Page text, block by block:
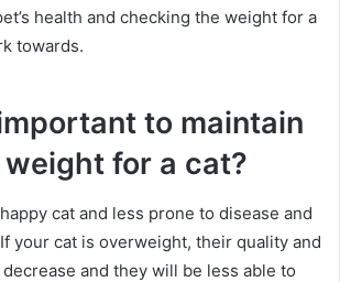
health and checking the weight for a
towards.
to maintain
for a cat?
cat and less prone to disease and
If your cat is overweight, their quality and
and they will be less able to